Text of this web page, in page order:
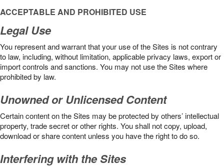
ACCEPTABLE AND PROHIBITED USE
Legal Use
You represent and warrant that your use of the Sites is not contrary
to law, including, without limitation, applicable privacy laws, export or
import controls and sanctions. You may not use the Sites where
prohibited by law.
Unowned or Unlicensed Content
Certain content on the Sites may be protected by others’ intellectual
property, trade secret or other rights. You shall not copy, upload,
download or share content unless you have the right to do so.
Interfering with the Sites